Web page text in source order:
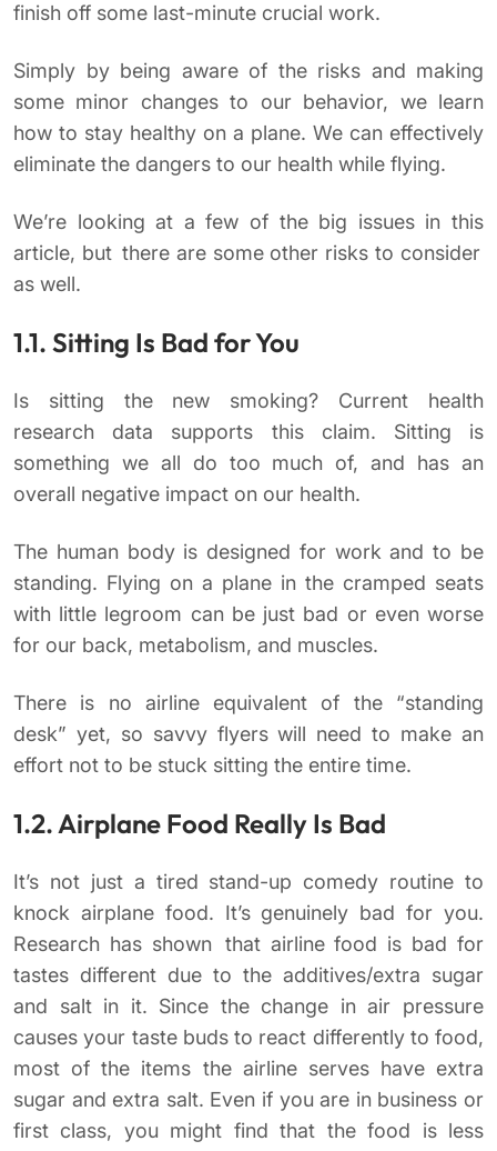
finish off some last-minute crucial work.
Simply by being aware of the risks and making
some minor changes to our behavior, we learn
how to stay healthy on a plane. We can effectively
eliminate the dangers to our health while flying.
We’re looking at a few of the big issues in this
article, but there are some other risks to consider
as well.
1.1. Sitting Is Bad for You
Is sitting the new smoking? Current health
research data supports this claim. Sitting is
something we all do too much of, and has an
overall negative impact on our health.
The human body is designed for work and to be
standing. Flying on a plane in the cramped seats
with little legroom can be just bad or even worse
for our back, metabolism, and muscles.
There is no airline equivalent of the “standing
desk” yet, so savvy flyers will need to make an
effort not to be stuck sitting the entire time.
1.2. Airplane Food Really Is Bad
It’s not just a tired stand-up comedy routine to
knock airplane food. It’s genuinely bad for you.
Research has shown that airline food is bad for
tastes different due to the additives/extra sugar
and salt in it. Since the change in air pressure
causes your taste buds to react differently to food,
most of the items the airline serves have extra
sugar and extra salt. Even if you are in business or
first class, you might find that the food is less